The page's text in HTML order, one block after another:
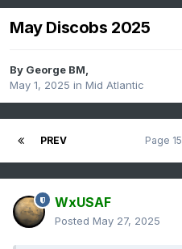
May Discobs 2025
By George BM,
May 1, 2025 in Mid Atlantic
PREV Page
WxUSAF
Posted May 27, 2025